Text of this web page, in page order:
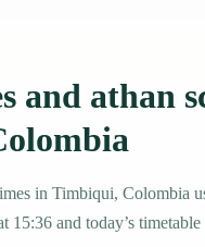
and athan
in Timbiqui, Colombia
15:36 and today’s